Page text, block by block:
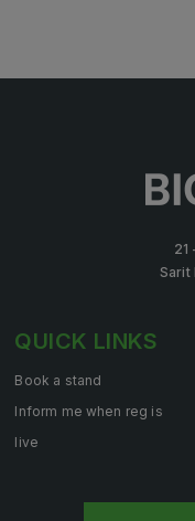
21
Sarit
QUICK LINKS
Book a stand
Inform me when reg is
live